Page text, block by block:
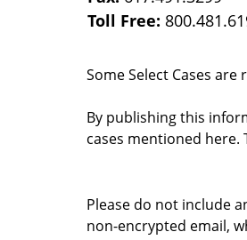
Toll Free:
Some Select Cases
By publishing this
cases mentioned
Please do not include
non-encrypted email,